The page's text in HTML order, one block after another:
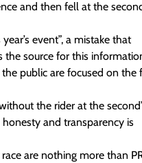
and then fell at the
event”, a mistake that
the source for this
public are focused on the
the rider at the
and transparency is
are nothing more than